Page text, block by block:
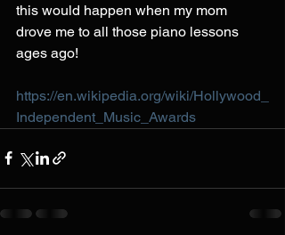
this would happen when my mom
drove me to all those piano lessons
ages ago!
https://en.wikipedia.org/wiki/Hollywood_
Independent_Music_Awards